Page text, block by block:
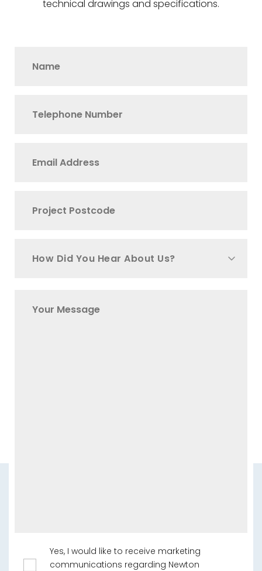
technical drawings and specifications.
How Did You Hear About Us?
Yes, I would like to receive marketing
communications regarding Newton